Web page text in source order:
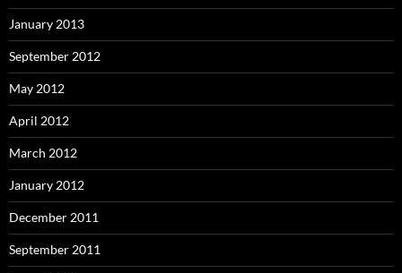
January 2013
September 2012
May 2012
April 2012
March 2012
January 2012
December 2011
September 2011